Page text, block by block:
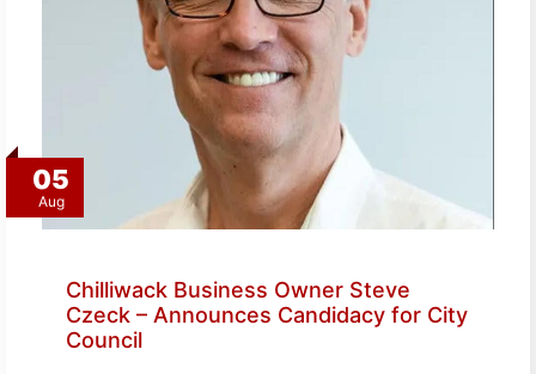
05
Aug
Chilliwack Business Owner Steve
Czeck – Announces Candidacy for City
Council